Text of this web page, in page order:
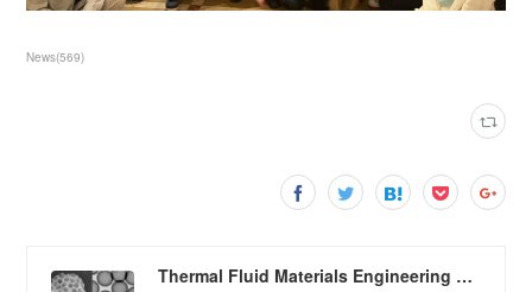
News(569)
Thermal Fluid Materials Engineering Laboratory